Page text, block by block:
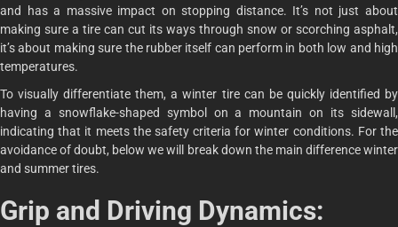
and has a massive impact on stopping distance. It’s not just about
making sure a tire can cut its ways through snow or scorching asphalt,
it’s about making sure the rubber itself can perform in both low and high
temperatures.
To visually differentiate them, a winter tire can be quickly identified by
having a snowflake-shaped symbol on a mountain on its sidewall,
indicating that it meets the safety criteria for winter conditions. For the
avoidance of doubt, below we will break down the main difference winter
and summer tires.
Grip and Driving Dynamics: